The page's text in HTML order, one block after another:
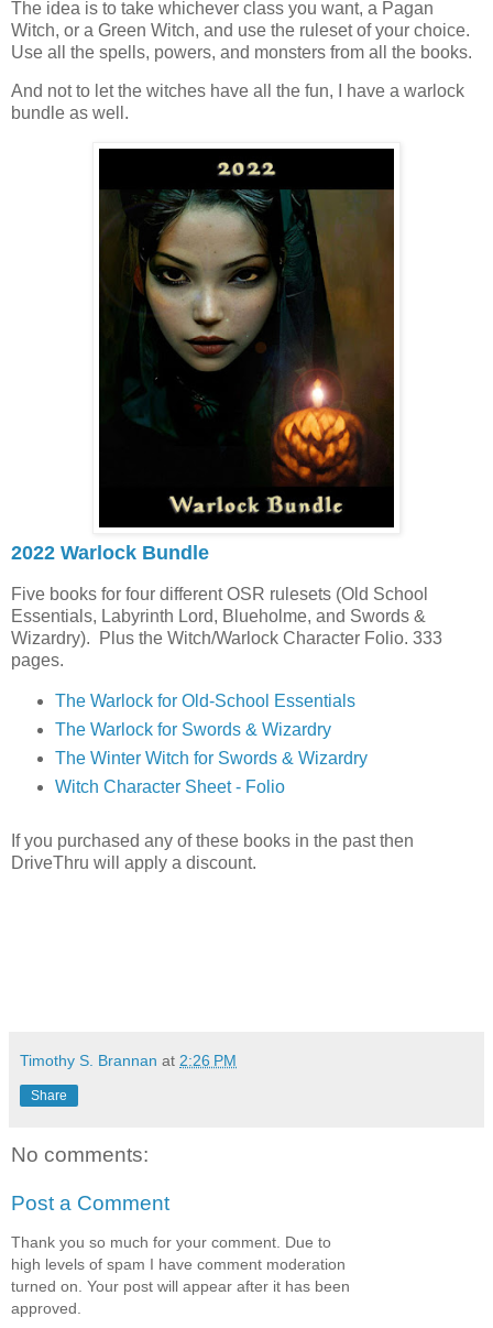
The idea is to take whichever class you want, a Pagan
Witch, or a Green Witch, and use the ruleset of your choice.
Use all the spells, powers, and monsters from all the books.
And not to let the witches have all the fun, I have a warlock
bundle as well.
2022 Warlock Bundle
Five books for four different OSR rulesets (Old School
Essentials, Labyrinth Lord, Blueholme, and Swords &
Wizardry). Plus the Witch/Warlock Character Folio. 333
pages.
The Warlock for Old-School Essentials
The Warlock for Swords & Wizardry
The Winter Witch for Swords & Wizardry
Witch Character Sheet - Folio
If you purchased any of these books in the past then
DriveThru will apply a discount.
Timothy S. Brannan at 2:26 PM
Share
No comments:
Post a Comment
Thank you so much for your comment. Due to
high levels of spam I have comment moderation
turned on. Your post will appear after it has been
approved.